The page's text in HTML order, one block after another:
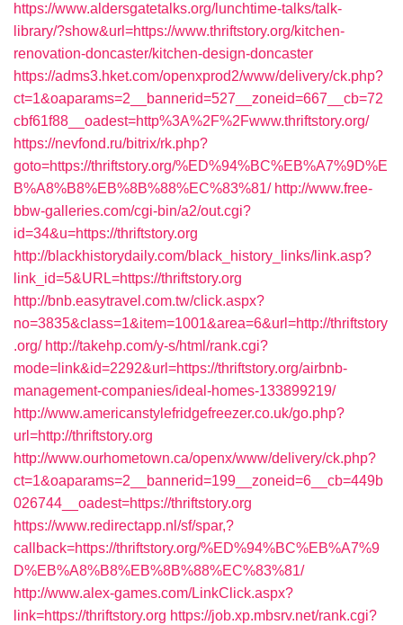
https://www.aldersgatetalks.org/lunchtime-talks/talk-
library/?show&url=https://www.thriftstory.org/kitchen-
renovation-doncaster/kitchen-design-doncaster
https://adms3.hket.com/openxprod2/www/delivery/ck.php?
ct=1&oaparams=2__bannerid=527__zoneid=667__cb=72
cbf61f88__oadest=http%3A%2F%2Fwww.thriftstory.org/
https://nevfond.ru/bitrix/rk.php?
goto=https://thriftstory.org/%ED%94%BC%EB%A7%9D%E
B%A8%B8%EB%8B%88%EC%83%81/ http://www.free-
bbw-galleries.com/cgi-bin/a2/out.cgi?
id=34&u=https://thriftstory.org
http://blackhistorydaily.com/black_history_links/link.asp?
link_id=5&URL=https://thriftstory.org
http://bnb.easytravel.com.tw/click.aspx?
no=3835&class=1&item=1001&area=6&url=http://thriftstory
.org/ http://takehp.com/y-s/html/rank.cgi?
mode=link&id=2292&url=https://thriftstory.org/airbnb-
management-companies/ideal-homes-133899219/
http://www.americanstylefridgefreezer.co.uk/go.php?
url=http://thriftstory.org
http://www.ourhometown.ca/openx/www/delivery/ck.php?
ct=1&oaparams=2__bannerid=199__zoneid=6__cb=449b
026744__oadest=https://thriftstory.org
https://www.redirectapp.nl/sf/spar,?
callback=https://thriftstory.org/%ED%94%BC%EB%A7%9
D%EB%A8%B8%EB%8B%88%EC%83%81/
http://www.alex-games.com/LinkClick.aspx?
link=https://thriftstory.org https://job.xp.mbsrv.net/rank.cgi?